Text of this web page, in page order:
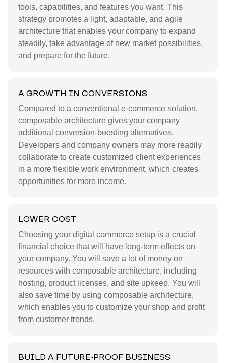
tools, capabilities, and features you want. This
strategy promotes a light, adaptable, and agile
architecture that enables your company to expand
steadily, take advantage of new market possibilities,
and prepare for the future.
A GROWTH IN CONVERSIONS
Compared to a conventional e-commerce solution,
composable architecture gives your company
additional conversion-boosting alternatives.
Developers and company owners may more readily
collaborate to create customized client experiences
in a more flexible work environment, which creates
opportunities for more income.
LOWER COST
Choosing your digital commerce setup is a crucial
financial choice that will have long-term effects on
your company. You will save a lot of money on
resources with composable architecture, including
hosting, product licenses, and site upkeep. You will
also save time by using composable architecture,
which enables you to customize your shop and profit
from customer trends.
BUILD A FUTURE-PROOF BUSINESS